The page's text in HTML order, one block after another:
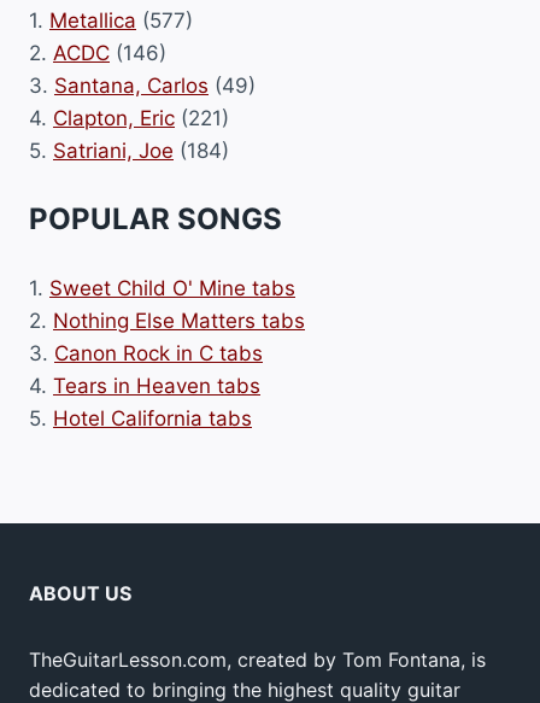
1. Metallica (577)
2. ACDC (146)
3. Santana, Carlos (49)
4. Clapton, Eric (221)
5. Satriani, Joe (184)
POPULAR SONGS
1. Sweet Child O' Mine tabs
2. Nothing Else Matters tabs
3. Canon Rock in C tabs
4. Tears in Heaven tabs
5. Hotel California tabs
ABOUT US
TheGuitarLesson.com, created by Tom Fontana, is
dedicated to bringing the highest quality guitar